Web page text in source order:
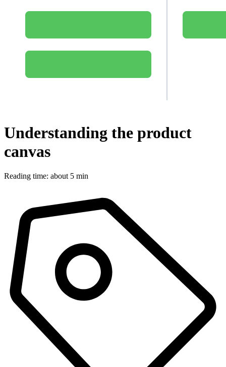
Understanding the product
canvas
Reading time: about 5 min